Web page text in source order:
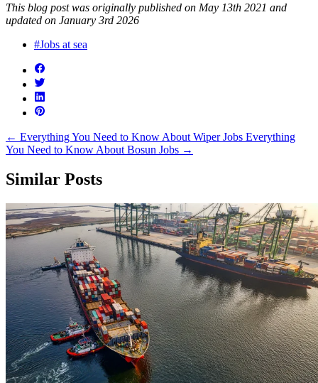
This blog post was originally published on May 13th 2021 and
updated on January 3rd 2026
#Jobs at sea
← Everything You Need to Know About Wiper Jobs Everything
You Need to Know About Bosun Jobs →
Similar Posts